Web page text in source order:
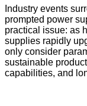
Industry events
prompted power
practical issue: as
supplies rapidly
only consider
sustainable
capabilities, and